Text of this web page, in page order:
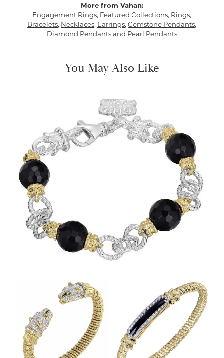
More from Vahan:
Engagement Rings, Featured Collections, Rings,
Bracelets, Necklaces, Earrings, Gemstone Pendants,
Diamond Pendantsand Pearl Pendants
You May Also Like